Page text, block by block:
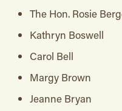
The Hon. Rosie
Kathryn Boswell
Carol Bell
Margy Brown
Jeanne Bryan